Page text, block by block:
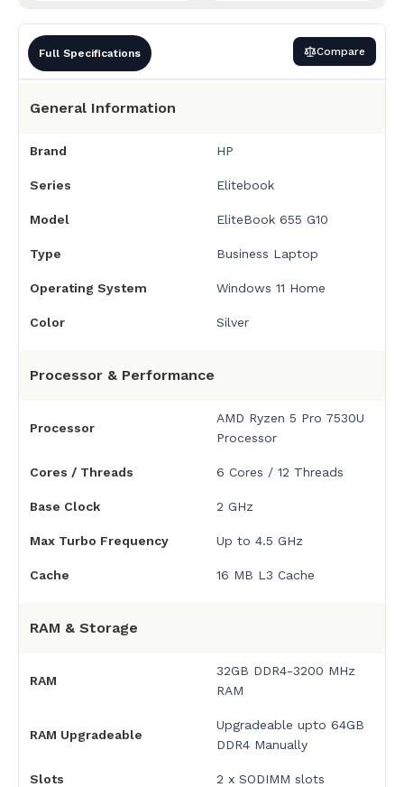
Full Specifications Compare
General Information
Brand HP
Series Elitebook
Model EliteBook 655 G10
Type Business Laptop
Operating System Windows 11 Home
Color Silver
Processor & Performance
Processor
AMD Ryzen 5 Pro 7530U
Processor
Cores / Threads 6 Cores / 12 Threads
Base Clock 2 GHz
Max Turbo Frequency Up to 4.5 GHz
Cache 16 MB L3 Cache
RAM & Storage
RAM
32GB DDR4-3200 MHz
RAM
RAM Upgradeable
Upgradeable upto 64GB
DDR4 Manually
Slots 2 x SODIMM slots